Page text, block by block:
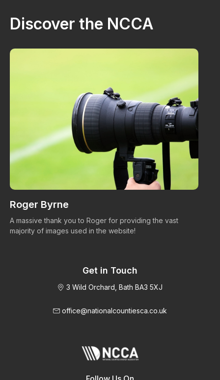
Discover the NCCA
Roger Byrne
A massive thank you to Roger for providing the vast
majority of images used in the website!
Get in Touch
3 Wild Orchard, Bath BA3 5XJ
office@nationalcountiesca.co.uk